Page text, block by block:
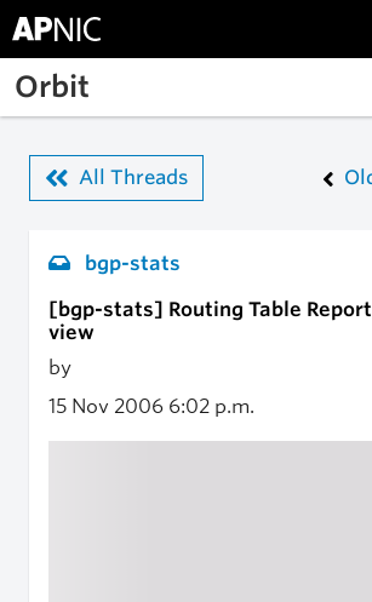
Skip to main content
Orbit
All Threads
bgp-stats
[bgp-stats] Routing Table
view
by
15 Nov 2006 6:02 p.m.